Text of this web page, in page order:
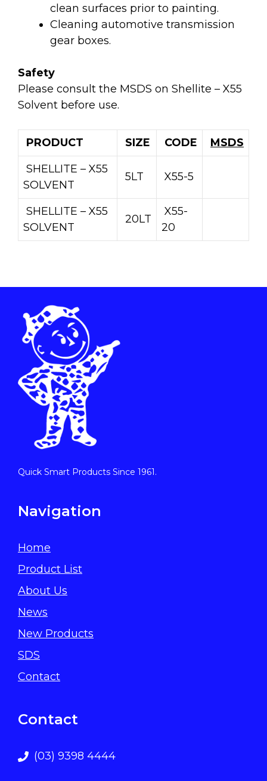
clean surfaces prior to painting.
Cleaning automotive transmission
gear boxes.
Safety
Please consult the MSDS on Shellite – X55
Solvent before use.
PRODUCT SIZE CODE
MSDS
SHELLITE – X55
SOLVENT
5LT X55-5
SHELLITE – X55
SOLVENT
20LT
X55-
20
Quick Smart Products Since 1961.
Navigation
Home
Product List
About Us
News
New Products
SDS
Contact
Contact
(03) 9398 4444